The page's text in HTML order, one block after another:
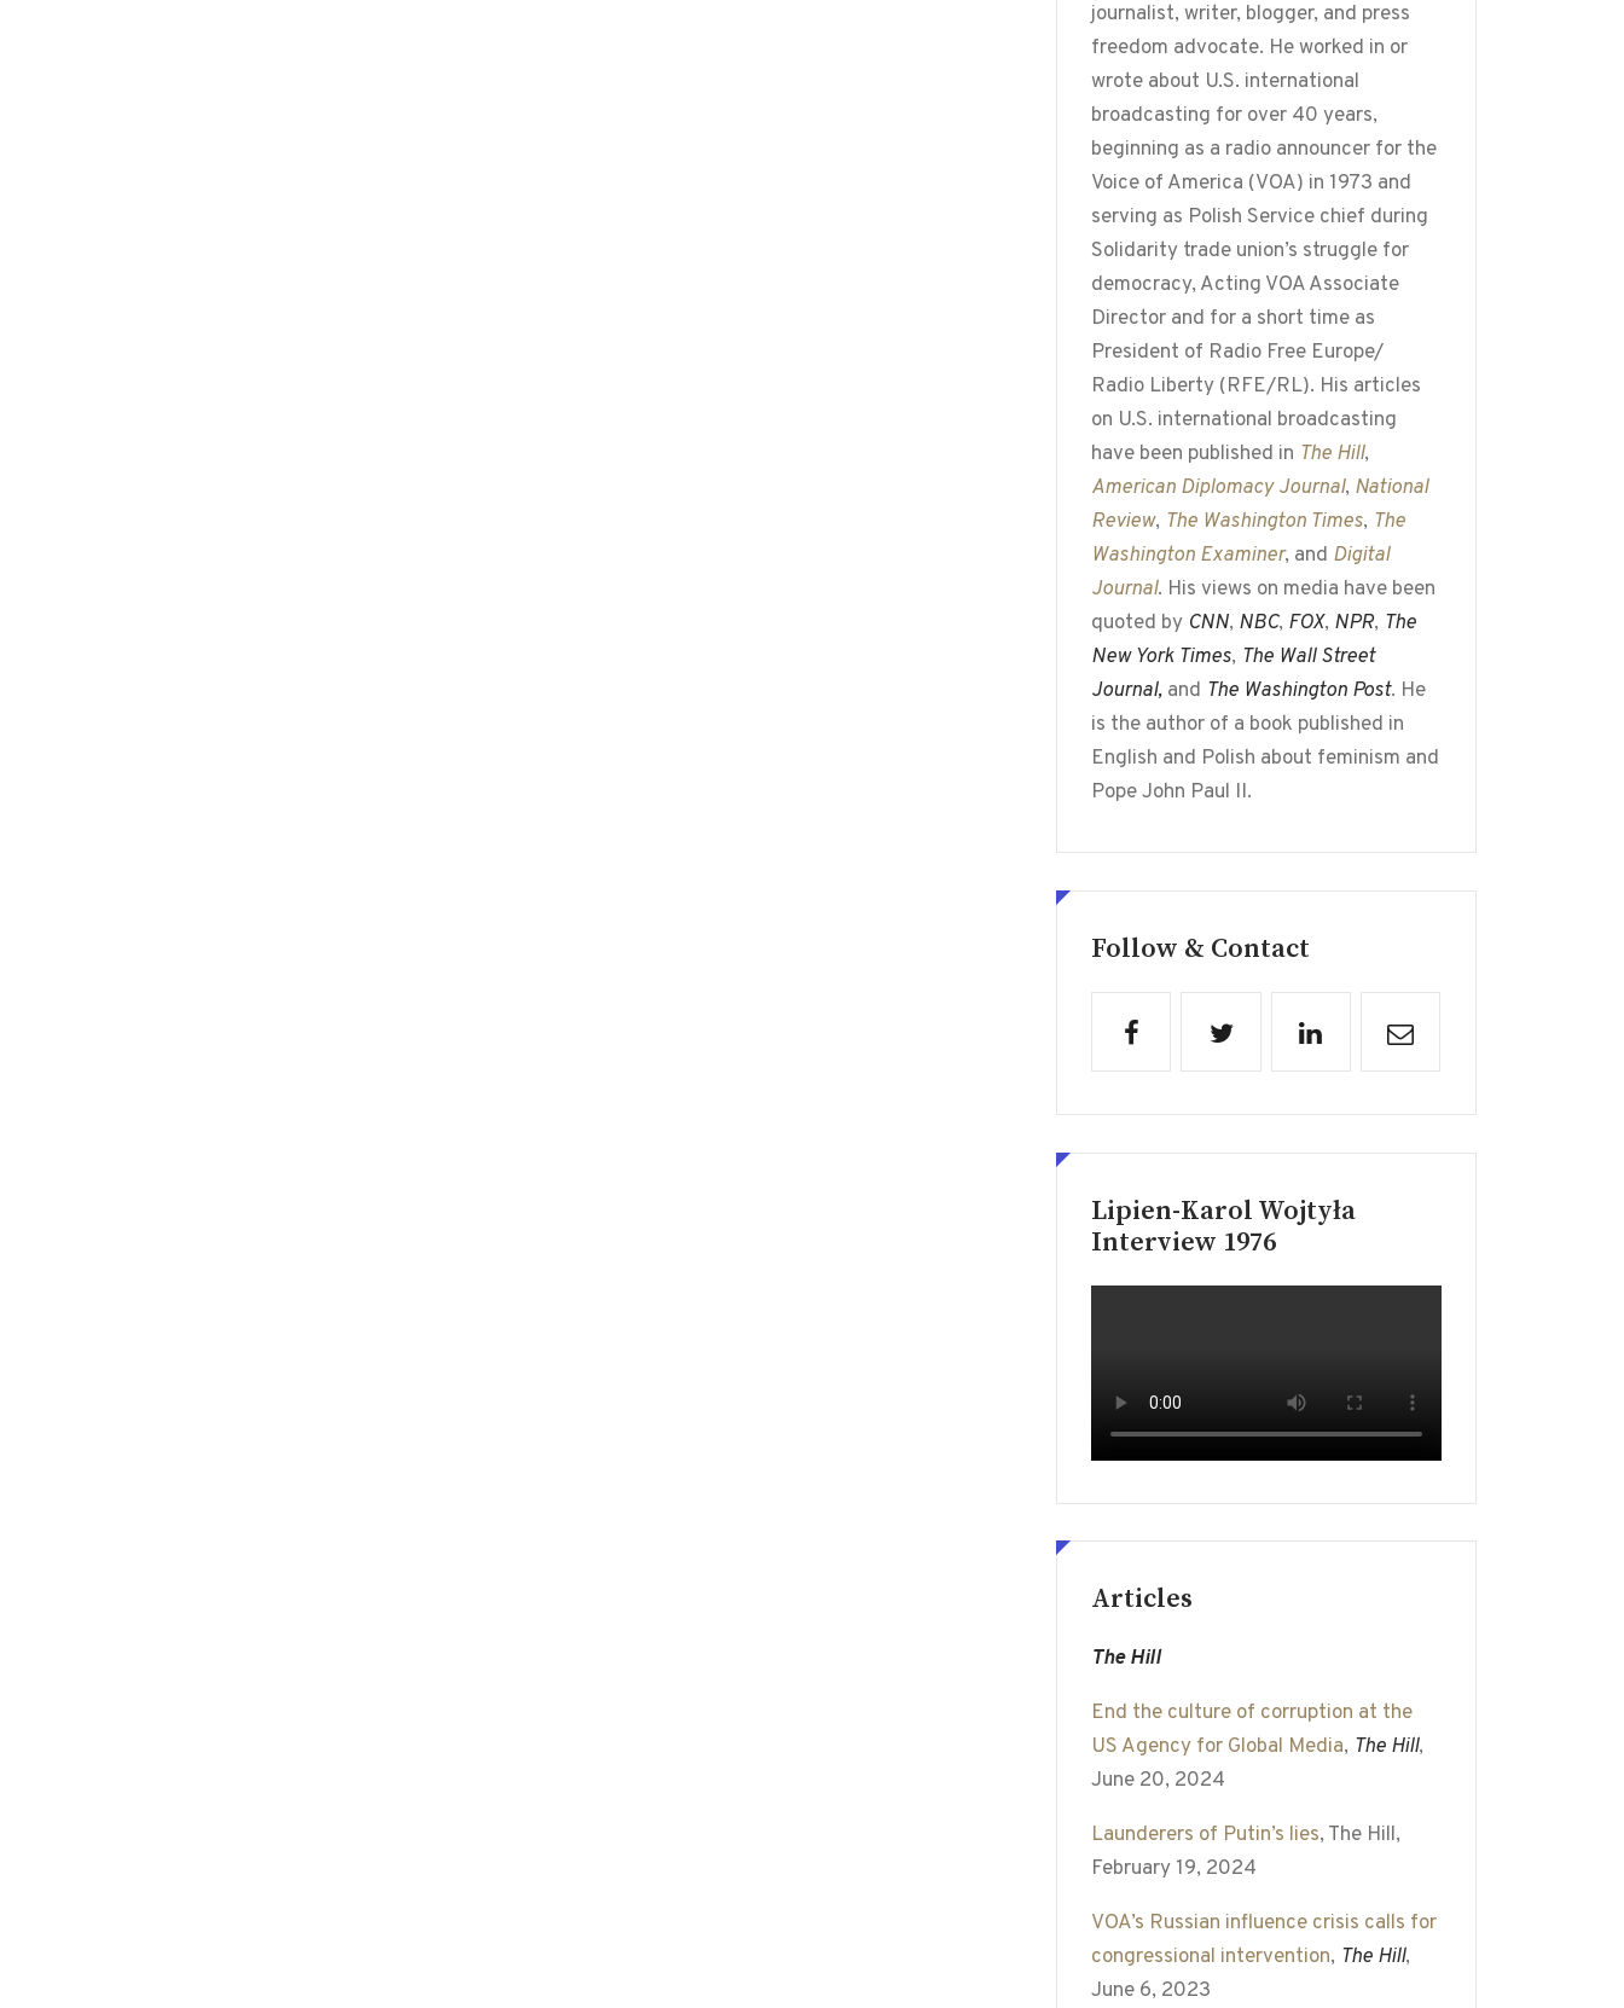
journalist, writer, blogger, and press
freedom advocate. He worked in or
wrote about U.S. international
broadcasting for over 40 years,
beginning as a radio announcer for the
Voice of America (VOA) in 1973 and
serving as Polish Service chief during
Solidarity trade union’s struggle for
democracy, Acting VOA Associate
Director and for a short time as
President of Radio Free Europe/
Radio Liberty (RFE/RL). His articles
on U.S. international broadcasting
have been published in The Hill,
American Diplomacy Journal, National
Review, The Washington Times, The
Washington Examiner, and Digital
Journal. His views on media have been
quoted by CNN, NBC, FOX, NPR, The
New York Times, The Wall Street
Journal, and The Washington Post. He
is the author of a book published in
English and Polish about feminism and
Pope John Paul II.
Follow & Contact
Lipien-Karol Wojtyła
Interview 1976
Articles
The Hill
End the culture of corruption at the
US Agency for Global Media, The Hill,
June 20, 2024
Launderers of Putin’s lies, The Hill,
February 19, 2024
VOA’s Russian influence crisis calls for
congressional intervention, The Hill,
June 6, 2023